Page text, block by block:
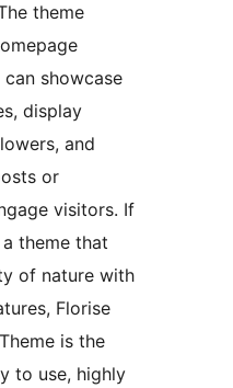
theme
showcase
display
and
or
visitors. If
theme that
of nature with
Florise
is the
to use, highly